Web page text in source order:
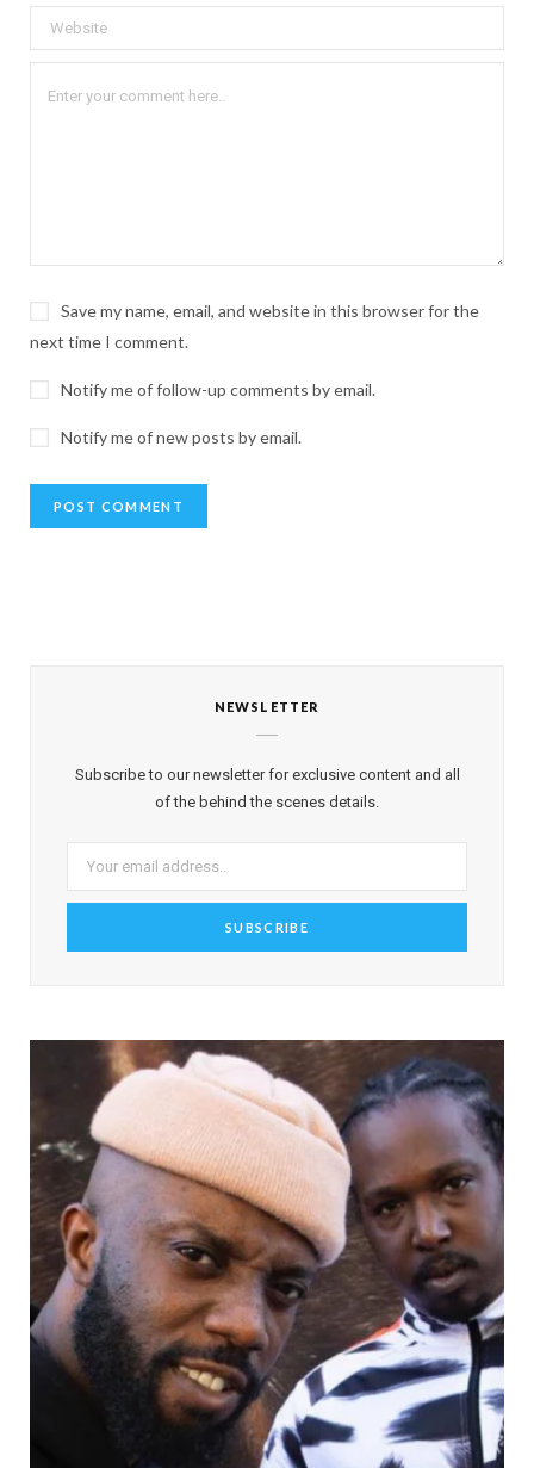
Save my name, email, and website in this browser for the
next time I comment.
Notify me of follow-up comments by email.
Notify me of new posts by email.
NEWSLETTER
Subscribe to our newsletter for exclusive content and all
of the behind the scenes details.